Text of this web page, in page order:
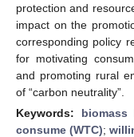
protection and
impact on the
corresponding policy
for motivating
and promoting rural
of “carbon neutrality”.
Keywords:
consume (WTC);